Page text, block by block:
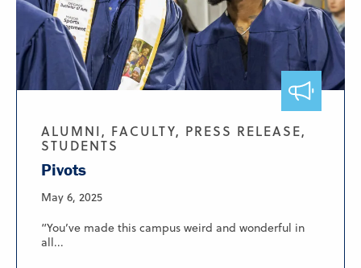
ALUMNI, FACULTY, PRESS RELEASE,
STUDENTS
Pivots
May 6, 2025
“You’ve made this campus weird and wonderful in
all...